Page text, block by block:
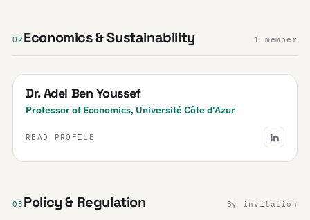
02 Economics & Sustainability 1 member
Dr. Adel Ben Youssef
Professor of Economics, Université Côte d'Azur
READ PROFILE
03 Policy & Regulation By invitation